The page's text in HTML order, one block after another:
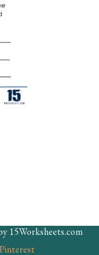
15Worksheets.com